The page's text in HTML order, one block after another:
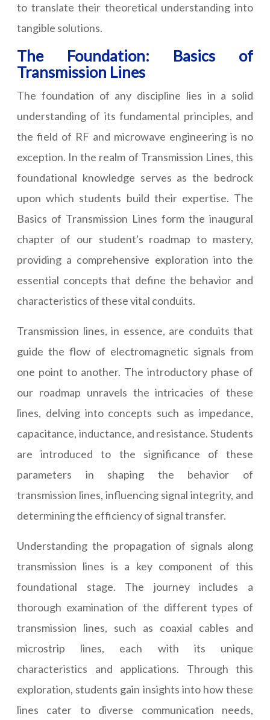
to translate their theoretical understanding into
tangible solutions.
The Foundation: Basics of
Transmission Lines
The foundation of any discipline lies in a solid
understanding of its fundamental principles, and
the field of RF and microwave engineering is no
exception. In the realm of Transmission Lines, this
foundational knowledge serves as the bedrock
upon which students build their expertise. The
Basics of Transmission Lines form the inaugural
chapter of our student's roadmap to mastery,
providing a comprehensive exploration into the
essential concepts that define the behavior and
characteristics of these vital conduits.
Transmission lines, in essence, are conduits that
guide the flow of electromagnetic signals from
one point to another. The introductory phase of
our roadmap unravels the intricacies of these
lines, delving into concepts such as impedance,
capacitance, inductance, and resistance. Students
are introduced to the significance of these
parameters in shaping the behavior of
transmission lines, influencing signal integrity, and
determining the efficiency of signal transfer.
Understanding the propagation of signals along
transmission lines is a key component of this
foundational stage. The journey includes a
thorough examination of the different types of
transmission lines, such as coaxial cables and
microstrip lines, each with its unique
characteristics and applications. Through this
exploration, students gain insights into how these
lines cater to diverse communication needs,